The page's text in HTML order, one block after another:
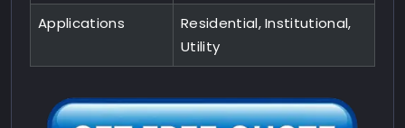
Applications
Residential, Institutional,
Utility